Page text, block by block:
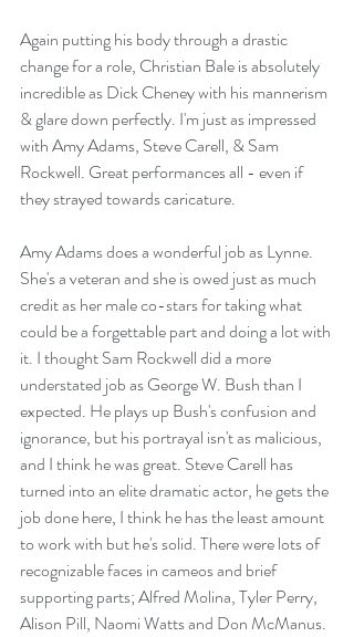
Again putting his body through a drastic
change for a role, Christian Bale is absolutely
incredible as Dick Cheney with his mannerism
& glare down perfectly. I'm just as impressed
with Amy Adams, Steve Carell, & Sam
Rockwell. Great performances all - even if
they strayed towards caricature.
Amy Adams does a wonderful job as Lynne.
She's a veteran and she is owed just as much
credit as her male co-stars for taking what
could be a forgettable part and doing a lot with
it. I thought Sam Rockwell did a more
understated job as George W. Bush than I
expected. He plays up Bush's confusion and
ignorance, but his portrayal isn't as malicious,
and I think he was great. Steve Carell has
turned into an elite dramatic actor, he gets the
job done here, I think he has the least amount
to work with but he's solid. There were lots of
recognizable faces in cameos and brief
supporting parts; Alfred Molina, Tyler Perry,
Alison Pill, Naomi Watts and Don McManus.